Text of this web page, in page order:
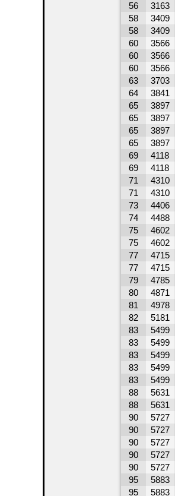
56 3163
58 3409
58 3409
60 3566
60 3566
60 3566
63 3703
64 3841
65 3897
65 3897
65 3897
65 3897
69 4118
69 4118
71 4310
71 4310
73 4406
74 4488
75 4602
75 4602
77 4715
77 4715
79 4785
80 4871
81 4978
82 5181
83 5499
83 5499
83 5499
83 5499
83 5499
88 5631
88 5631
90 5727
90 5727
90 5727
90 5727
90 5727
95 5883
95 5883